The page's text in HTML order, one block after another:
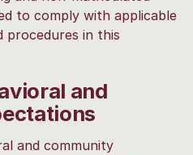
to comply with applicable
procedures in this
and
and community